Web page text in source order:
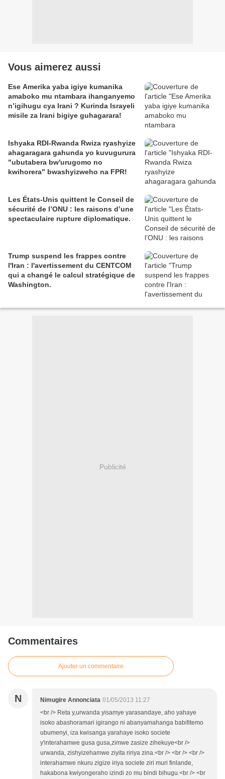
Vous aimerez aussi
Ese Amerika yaba igiye kumanika
amaboko mu ntambara ihanganyemo
n’igihugu cya Irani ? Kurinda Israyeli
misile za Irani bigiye guhagarara!
Ishyaka RDI-Rwanda Rwiza ryashyize
ahagaragara gahunda yo kuvugurura
"ubutabera bw'urugomo no
kwihorera" bwashyizweho na FPR!
Les États-Unis quittent le Conseil de
sécurité de l’ONU : les raisons d’une
spectaculaire rupture diplomatique.
Trump suspend les frappes contre
l'Iran : l'avertissement du CENTCOM
qui a changé le calcul stratégique de
Washington.
Publicité
Commentaires
Ajouter un commentaire
N Nimugire Annonciata 01/05/2013 11:27
<br /> Reta y,urwanda yisamye yarasandaye, aho yahaye
isoko abashoramari igirango ni abanyamahanga babifitemo
ubumenyi, iza kwisanga yarahaye isoko societe
y'interahamwe gusa gusa,zimwe zasize zihekuye<br />
urwanda, zishyizehamwe ziyita ririya zina.<br /> <br /> <br />
interahamwe nkuru zigize iriya societe ziri muri finlande,
hakabona kwiyongeraho izindi zo mu bindi bihugu.<br /> <br